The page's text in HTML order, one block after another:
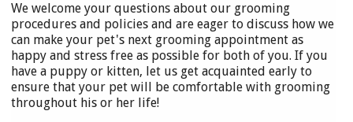
We welcome your questions about our grooming
procedures and policies and are eager to discuss how we
can make your pet's next grooming appointment as
happy and stress free as possible for both of you. If you
have a puppy or kitten, let us get acquainted early to
ensure that your pet will be comfortable with grooming
throughout his or her life!